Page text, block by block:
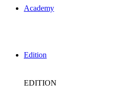
Academy
Edition
EDITION